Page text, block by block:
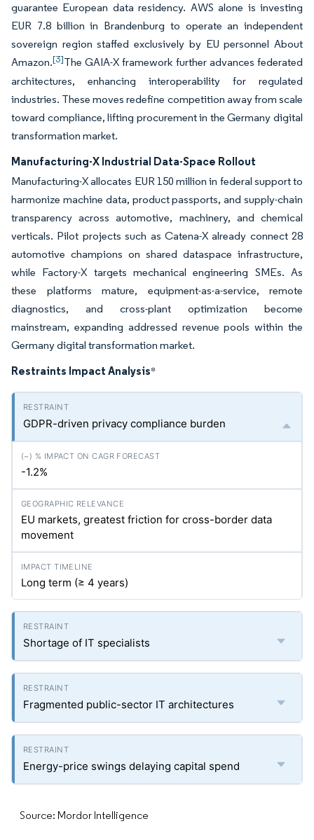
guarantee European data residency. AWS alone is investing
EUR 7.8 billion in Brandenburg to operate an independent
sovereign region staffed exclusively by EU personnel About
Amazon.[3]The GAIA-X framework further advances federated
architectures, enhancing interoperability for regulated
industries. These moves redefine competition away from scale
toward compliance, lifting procurement in the Germany digital
transformation market.
Manufacturing-X Industrial Data-Space Rollout
Manufacturing-X allocates EUR 150 million in federal support to
harmonize machine data, product passports, and supply-chain
transparency across automotive, machinery, and chemical
verticals. Pilot projects such as Catena-X already connect 28
automotive champions on shared dataspace infrastructure,
while Factory-X targets mechanical engineering SMEs. As
these platforms mature, equipment-as-a-service, remote
diagnostics, and cross-plant optimization become
mainstream, expanding addressed revenue pools within the
Germany digital transformation market.
Restraints Impact Analysis*
GDPR-driven privacy compliance burden
-1.2%
EU markets, greatest friction for cross-border data
movement
Long term (≥ 4 years)
Shortage of IT specialists
Fragmented public-sector IT architectures
Energy-price swings delaying capital spend
Source: Mordor Intelligence